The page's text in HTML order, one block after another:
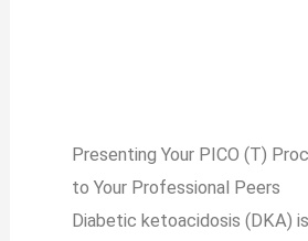
Presenting Your PICO (T)
to Your Professional Peers
Diabetic ketoacidosis (DKA)